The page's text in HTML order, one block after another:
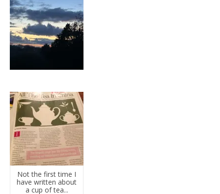
Not the first time I
have written about
a cup of tea...